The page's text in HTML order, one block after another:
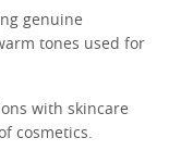
genuine
tones used for
with skincare
cosmetics.